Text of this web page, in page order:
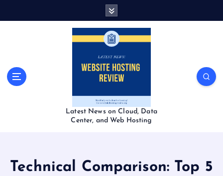
Latest News on Cloud, Data
Center, and Web Hosting
Technical Comparison: Top 5